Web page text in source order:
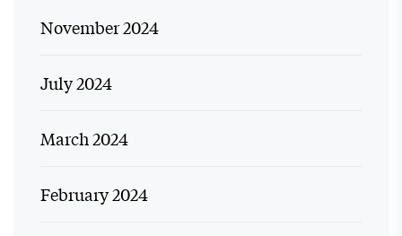
November 2024
July 2024
March 2024
February 2024